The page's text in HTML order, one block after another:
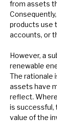
from assets
products use
accounts, or
However, a
renewable
The rationale
assets have
reflect.
is successful,
value of the